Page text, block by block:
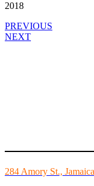
2018
PREVIOUS
NEXT
284 Amory St.,